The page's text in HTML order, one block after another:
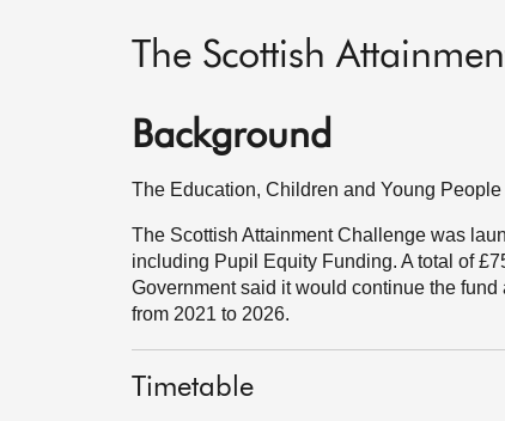
The Scottish
Background
The Education, Children and Young
The Scottish Attainment Challenge was
including Pupil Equity Funding. A total of
Government said it would continue the
from 2021 to 2026.
Timetable